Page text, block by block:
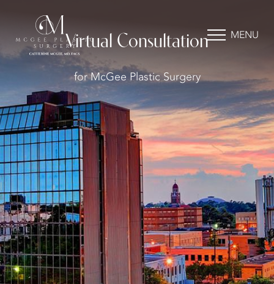
MENU
Virtual Consultation
for McGee Plastic Surgery